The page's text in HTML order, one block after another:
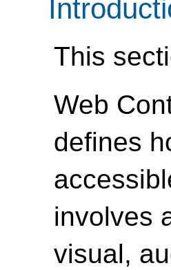
This
Web
defines
involves
visual,